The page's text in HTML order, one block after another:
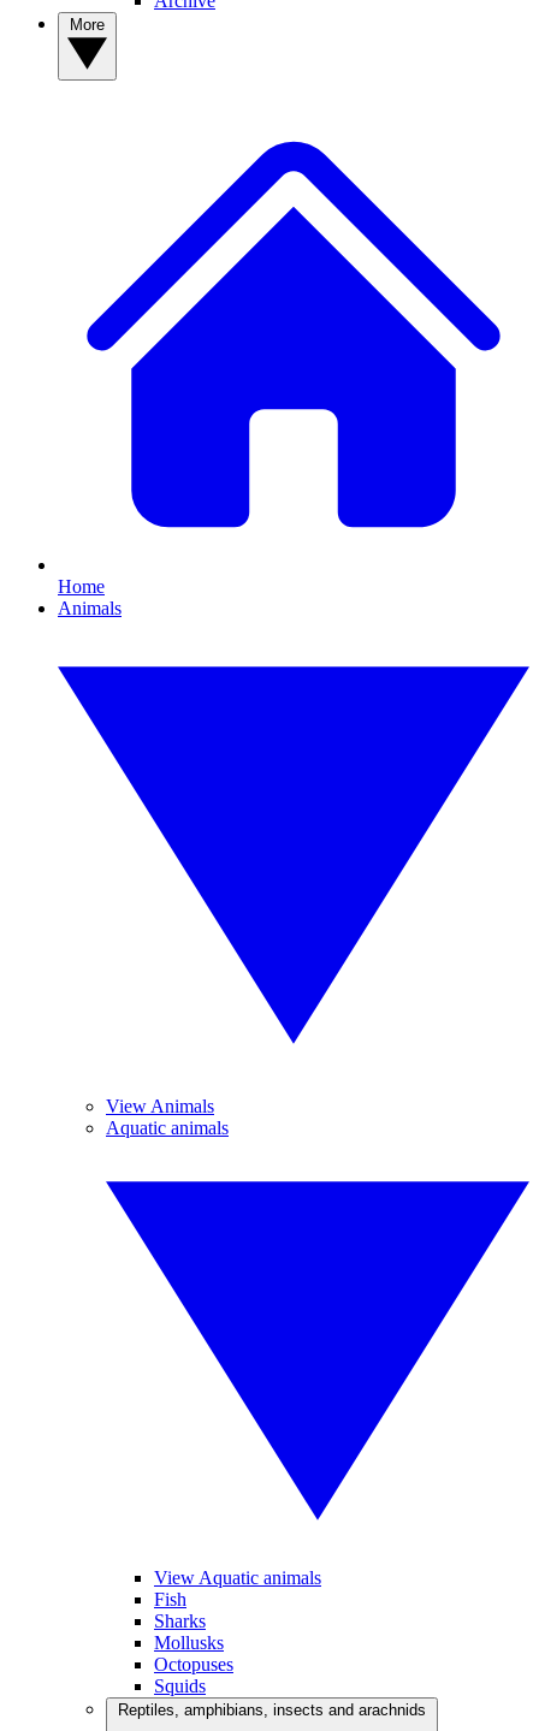
Home
Animals
View Animals
Aquatic animals
View Aquatic animals
Fish
Sharks
Mollusks
Octopuses
Squids